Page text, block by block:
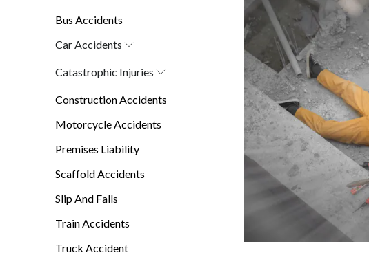
Bus Accidents
Car Accidents
(10038)
Catastrophic Injuries
Burn Injuries
Spinal Cord Injuries
Construction Accidents
Motorcycle Accidents
Premises Liability
Scaffold Accidents
Slip And Falls
Train Accidents
Truck Accident